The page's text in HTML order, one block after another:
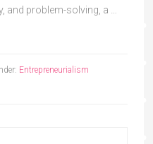
and problem-solving, a …
Entrepreneurialism